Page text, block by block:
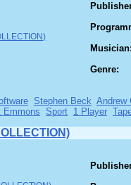
Genre:
Stephen Beck Andrew
Emmons Sport 1 Player